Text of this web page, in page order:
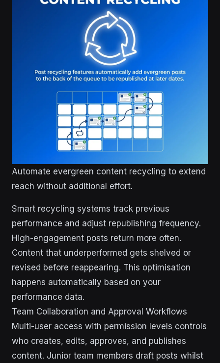
Automate evergreen content recycling to extend
reach without additional effort.
Smart recycling systems track previous
performance and adjust republishing frequency.
High-engagement posts return more often.
Content that underperformed gets shelved or
revised before reappearing. This optimisation
happens automatically based on your
performance data.
Team Collaboration and Approval Workflows
Multi-user access with permission levels controls
who creates, edits, approves, and publishes
content. Junior team members draft posts whilst